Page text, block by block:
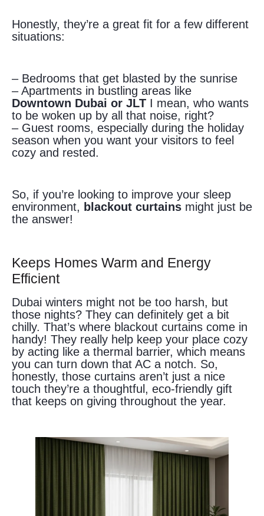
Honestly, they’re a great fit for a few different
situations:
– Bedrooms that get blasted by the sunrise
– Apartments in bustling areas like
Downtown Dubai or JLT I mean, who wants
to be woken up by all that noise, right?
– Guest rooms, especially during the holiday
season when you want your visitors to feel
cozy and rested.
So, if you’re looking to improve your sleep
environment, blackout curtains might just be
the answer!
Keeps Homes Warm and Energy
Efficient
Dubai winters might not be too harsh, but
those nights? They can definitely get a bit
chilly. That’s where blackout curtains come in
handy! They really help keep your place cozy
by acting like a thermal barrier, which means
you can turn down that AC a notch. So,
honestly, those curtains aren’t just a nice
touch they’re a thoughtful, eco-friendly gift
that keeps on giving throughout the year.